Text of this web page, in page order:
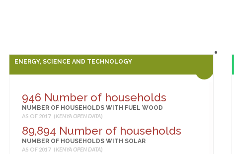
ENERGY, SCIENCE AND TECHNOLOGY
946 Number of households
NUMBER OF HOUSEHOLDS WITH FUEL WOOD
AS OF 2017 (KENYA OPEN DATA)
89,894 Number of households
NUMBER OF HOUSEHOLDS WITH SOLAR
AS OF 2017 (KENYA OPEN DATA)